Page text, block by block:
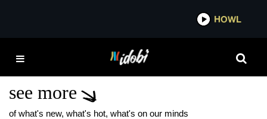
HOWL
IHEARTRADIO
COUNTRY FESTIVAL
see more
of what's new, what's hot, what's on our minds